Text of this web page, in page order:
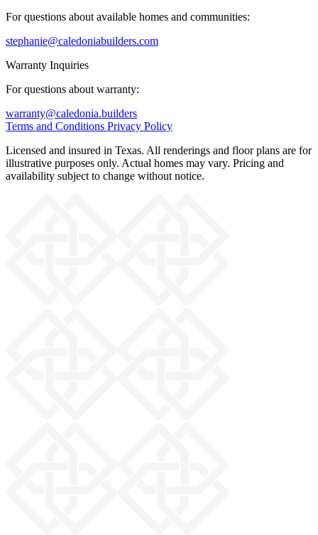
For questions about available homes and communities:
stephanie@caledoniabuilders.com
Warranty Inquiries
For questions about warranty:
warranty@caledonia.builders
Terms and Conditions Privacy Policy
Licensed and insured in Texas. All renderings and floor plans are for
illustrative purposes only. Actual homes may vary. Pricing and
availability subject to change without notice.